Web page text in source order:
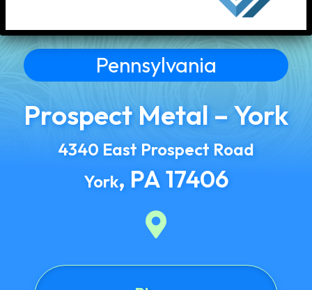
Pennsylvania
Prospect Metal – York
4340 East Prospect Road
York, PA17406